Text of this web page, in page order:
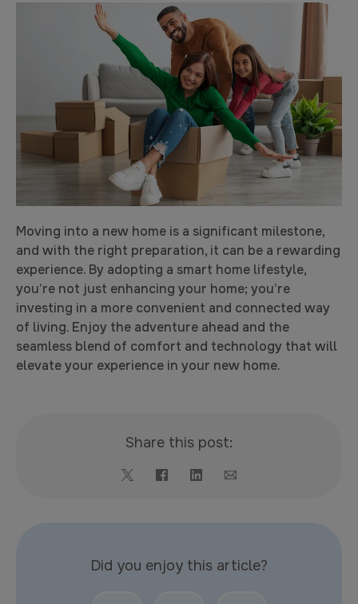
Moving into a new home is a significant milestone,
and with the right preparation, it can be a rewarding
experience. By adopting a smart home lifestyle,
you’re not just enhancing your home; you’re
investing in a more convenient and connected way
of living. Enjoy the adventure ahead and the
seamless blend of comfort and technology that will
elevate your experience in your new home.
Share this post:
Did you enjoy this article?